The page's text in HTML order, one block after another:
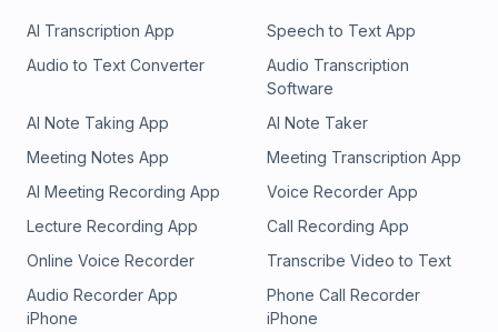
AI Transcription App
Speech to Text App
Audio to Text Converter
Audio Transcription
Software
AI Note Taking App
AI Note Taker
Meeting Notes App
Meeting Transcription App
AI Meeting Recording App
Voice Recorder App
Lecture Recording App
Call Recording App
Online Voice Recorder
Transcribe Video to Text
Audio Recorder App
iPhone
Phone Call Recorder
iPhone